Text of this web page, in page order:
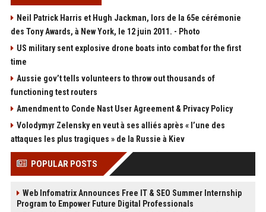
Neil Patrick Harris et Hugh Jackman, lors de la 65e cérémonie
des Tony Awards, à New York, le 12 juin 2011. - Photo
US military sent explosive drone boats into combat for the first
time
Aussie gov’t tells volunteers to throw out thousands of
functioning test routers
Amendment to Conde Nast User Agreement & Privacy Policy
Volodymyr Zelensky en veut à ses alliés après « l’une des
attaques les plus tragiques » de la Russie à Kiev
POPULAR POSTS
Web Infomatrix Announces Free IT & SEO Summer Internship
Program to Empower Future Digital Professionals